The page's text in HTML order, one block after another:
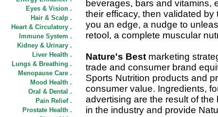
Eyes & Vision .
Hair & Scalp .
Heart & Circulatory .
Immune System .
Kidney & Urinary .
Liver Health .
Lungs & Breathing .
Menopause Care .
Mood Health .
Oral & Dental .
Pain Relief .
Prostate Health .
beverages, bars and vitamins,
their efficacy, then validated
you an edge, a nudge to
retool, a complete muscular
Nature's Best marketing
trade and consumer brand
Sports Nutrition products and
consumer value. Ingredients,
advertising are the result of
in the industry and provide